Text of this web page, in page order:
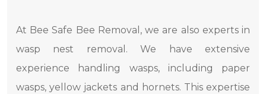
At Bee Safe Bee Removal, we are also experts in
wasp nest removal. We have extensive
experience handling wasps, including paper
wasps, yellow jackets and hornets. This expertise